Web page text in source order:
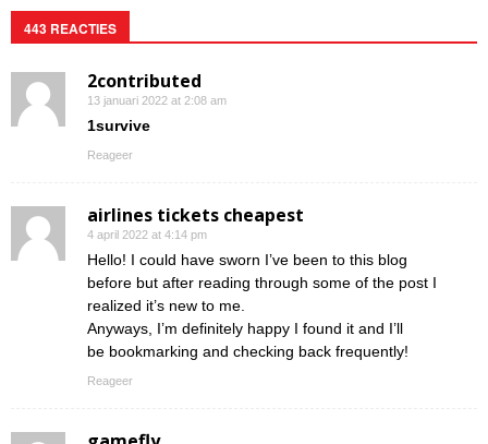
443 REACTIES
2contributed
13 januari 2022 at 2:08 am
1survive
Reageer
airlines tickets cheapest
4 april 2022 at 4:14 pm
Hello! I could have sworn I’ve been to this blog
before but after reading through some of the post I
realized it’s new to me.
Anyways, I’m definitely happy I found it and I’ll
be bookmarking and checking back frequently!
Reageer